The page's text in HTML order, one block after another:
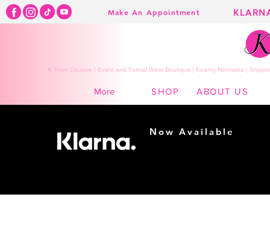
Make An Appointment
K Town Couture | Event and Formal Wear Boutique | Kearny Nebraska |
More SHOP ABOUT US
Now Available